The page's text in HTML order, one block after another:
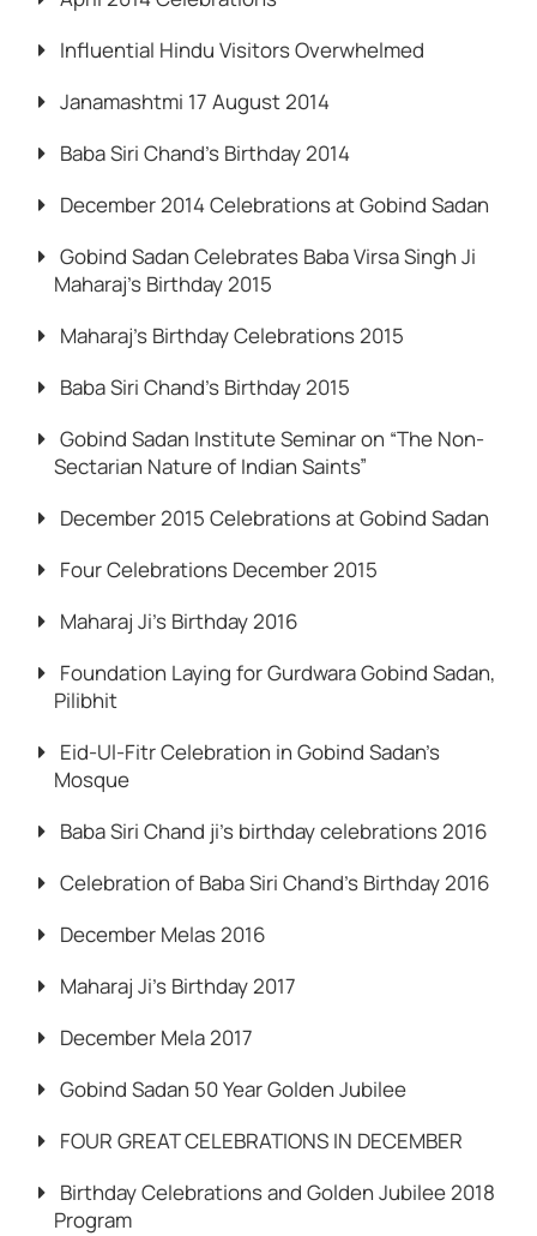
Influential Hindu Visitors Overwhelmed
Janamashtmi 17 August 2014
Baba Siri Chand’s Birthday 2014
December 2014 Celebrations at Gobind Sadan
Gobind Sadan Celebrates Baba Virsa Singh Ji
Maharaj’s Birthday 2015
Maharaj’s Birthday Celebrations 2015
Baba Siri Chand’s Birthday 2015
Gobind Sadan Institute Seminar on “The Non-
Sectarian Nature of Indian Saints”
December 2015 Celebrations at Gobind Sadan
Four Celebrations December 2015
Maharaj Ji’s Birthday 2016
Foundation Laying for Gurdwara Gobind Sadan,
Pilibhit
Eid-Ul-Fitr Celebration in Gobind Sadan’s
Mosque
Baba Siri Chand ji’s birthday celebrations 2016
Celebration of Baba Siri Chand’s Birthday 2016
December Melas 2016
Maharaj Ji’s Birthday 2017
December Mela 2017
Gobind Sadan 50 Year Golden Jubilee
FOUR GREAT CELEBRATIONS IN DECEMBER
Birthday Celebrations and Golden Jubilee 2018
Program